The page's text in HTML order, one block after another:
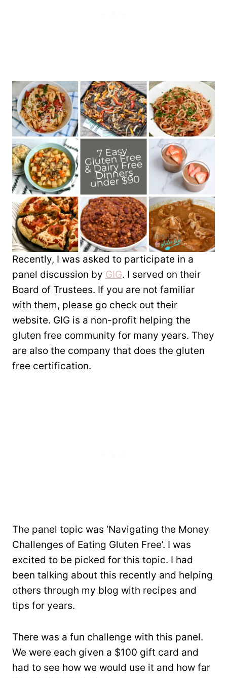
Recently, I was asked to participate in a
panel discussion by GIG. I served on their
Board of Trustees. If you are not familiar
with them, please go check out their
website. GIG is a non-profit helping the
gluten free community for many years. They
are also the company that does the gluten
free certification.
The panel topic was ‘Navigating the Money
Challenges of Eating Gluten Free’. I was
excited to be picked for this topic. I had
been talking about this recently and helping
others through my blog with recipes and
tips for years.
There was a fun challenge with this panel.
We were each given a $100 gift card and
had to see how we would use it and how far